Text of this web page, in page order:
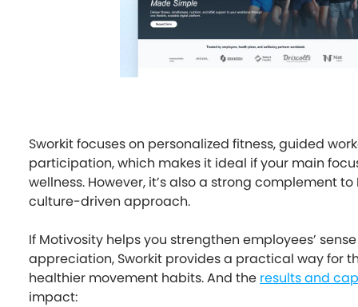
Sworkit focuses on personalized fitness, guided
participation, which makes it ideal if your main
wellness. However, it’s also a strong complement to
culture-driven approach.
If Motivosity helps you strengthen employees’
appreciation, Sworkit provides a practical way for
healthier movement habits. And the results and
impact: